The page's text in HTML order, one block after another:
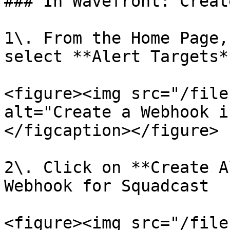
1\. From the Home
select **Alert
<figure><img src="/files/
alt="Create a Webhook
</figcaption></figure>
2\. Click on **Create
Webhook for Squadcast
<figure><img src="/